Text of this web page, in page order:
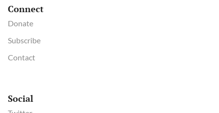
Connect
Donate
Subscribe
Contact
Social